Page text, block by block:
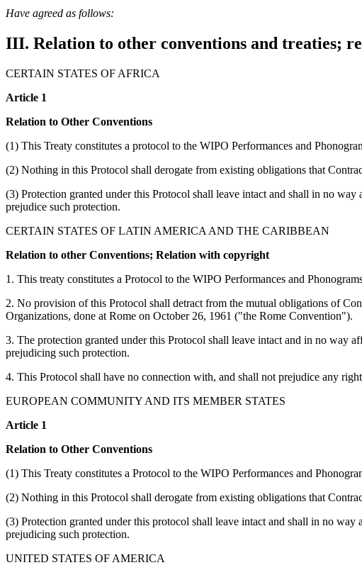
Have agreed as follows:
III. Relation to other conventions and treaties;
CERTAIN STATES OF AFRICA
Article 1
Relation to Other Conventions
(1) This Treaty constitutes a protocol to the WIPO Performances and
(2) Nothing in this Protocol shall derogate from existing obligations that
(3) Protection granted under this Protocol shall leave intact and shall in no
prejudice such protection.
CERTAIN STATES OF LATIN AMERICA AND THE CARIBBEAN
Relation to other Conventions; Relation with copyright
1. This treaty constitutes a Protocol to the WIPO Performances and
2. No provision of this Protocol shall detract from the mutual obligations of
Organizations, done at Rome on October 26, 1961 ("the Rome Convention").
3. The protection granted under this Protocol shall leave intact and in no way
prejudicing such protection.
4. This Protocol shall have no connection with, and shall not prejudice any
EUROPEAN COMMUNITY AND ITS MEMBER STATES
Article 1
Relation to Other Conventions
(1) This Treaty constitutes a Protocol to the WIPO Performances and
(2) Nothing in this Protocol shall derogate from existing obligations that
(3) Protection granted under this protocol shall leave intact and shall in no
prejudicing such protection.
UNITED STATES OF AMERICA